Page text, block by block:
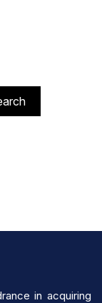
in acquiring